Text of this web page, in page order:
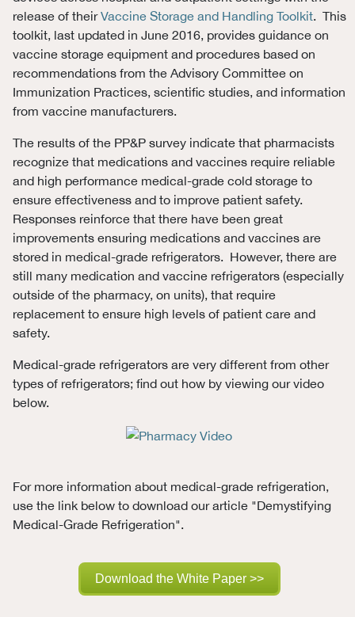
release of theirVaccine Storage and Handling Toolkit. This
toolkit, last updated in June 2016, provides guidance on
vaccine storage equipment and procedures based on
recommendations from the Advisory Committee on
Immunization Practices, scientific studies, and information
from vaccine manufacturers.
The results of the PP&P survey indicate that pharmacists
recognize that medications and vaccines require reliable
and high performance medical-grade cold storage to
ensure effectiveness and to improve patient safety.
Responses reinforce that there have been great
improvements ensuring medications and vaccines are
stored in medical-grade refrigerators. However, there are
still many medication and vaccine refrigerators (especially
outside of the pharmacy, on units), that require
replacement to ensure high levels of patient care and
safety.
Medical-grade refrigerators are very different from other
types of refrigerators; find out how by viewing our video
below.
For more information about medical-grade refrigeration,
use the link below to download our article "Demystifying
Medical-Grade Refrigeration".
Download the White Paper >>